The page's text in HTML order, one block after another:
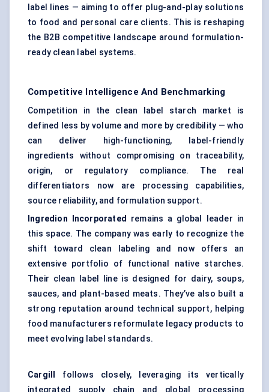
label lines — aiming to offer plug-and-play solutions
to food and personal care clients. This is reshaping
the B2B competitive landscape around formulation-
ready clean label systems.
Competitive Intelligence And Benchmarking
Competition in the clean label starch market is
defined less by volume and more by credibility — who
can deliver high-functioning, label-friendly
ingredients without compromising on traceability,
origin, or regulatory compliance. The real
differentiators now are processing capabilities,
source reliability, and formulation support.
Ingredion Incorporated
remains a global leader in
this space. The company was early to recognize the
shift toward clean labeling and now offers an
extensive portfolio of functional native starches.
Their clean label line is designed for dairy, soups,
sauces, and plant-based meats. They’ve also built a
strong reputation around technical support, helping
food manufacturers reformulate legacy products to
meet evolving label standards.
Cargill
follows closely, leveraging its vertically
integrated supply chain and global processing